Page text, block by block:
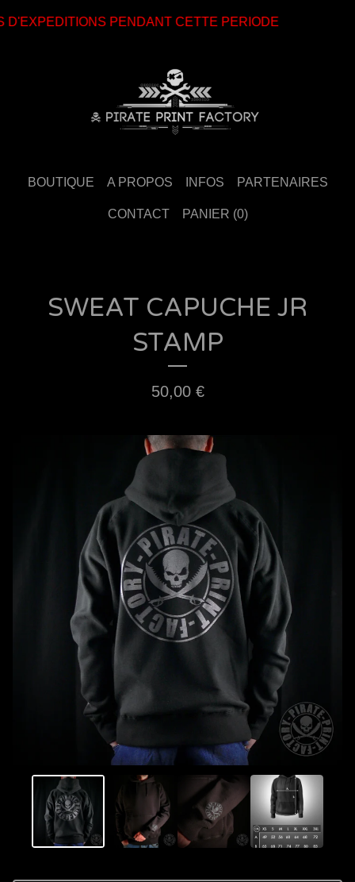
PENDANT CETTE PERIODE
BOUTIQUE A PROPOS INFOS PARTENAIRES
CONTACT PANIER (0)
SWEAT CAPUCHE JR
STAMP
50,00 €